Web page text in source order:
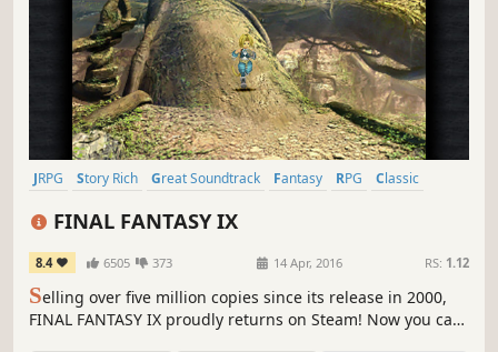
JRPG Story Rich Great Soundtrack Fantasy RPG
Classic
FINAL FANTASY IX
8.4 6505 373 14 Apr, 2016 RS: 1.12
Selling over five million copies since its release in 2000,
FINAL FANTASY IX proudly returns on Steam! Now you can